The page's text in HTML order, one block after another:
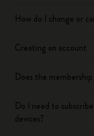
How do I change or
Creating an account
Does the
Do I need to
devices?